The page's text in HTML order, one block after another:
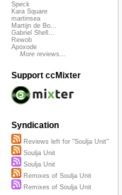
Speck
Kara Square
martinsea
Martijn de Bo...
Gabriel Shell...
Rewob
Apoxode
More reviews...
Support ccMixter
Syndication
Reviews left for "Soulja Unit"
Soulja Unit
Soulja Unit
Remixes of Soulja Unit
Remixes of Soulja Unit